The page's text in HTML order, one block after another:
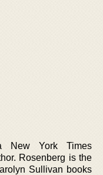
New York Times
Rosenberg is the
Sullivan books